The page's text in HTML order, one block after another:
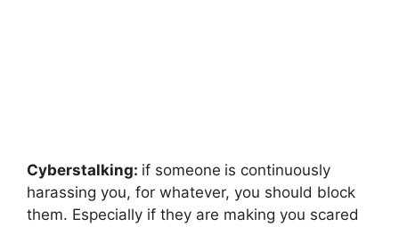
Cyberstalking: if someone is continuously
harassing you, for whatever, you should block
them. Especially if they are making you scared